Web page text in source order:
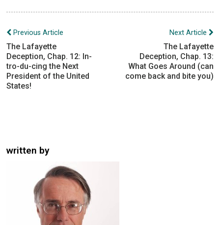
Post
navigation
Previous Article
The Lafayette
Deception, Chap. 12: In-
tro-du-cing the Next
President of the United
States!
Next Article
The Lafayette
Deception, Chap. 13:
What Goes Around (can
come back and bite you)
written by